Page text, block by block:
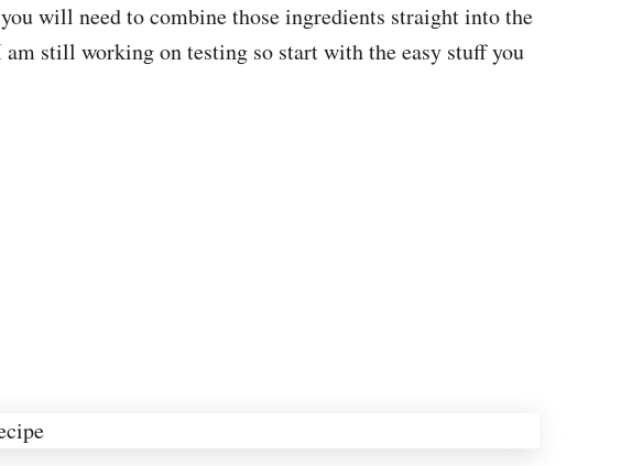
will need to combine those ingredients straight into the
still working on testing so start with the easy stuff you